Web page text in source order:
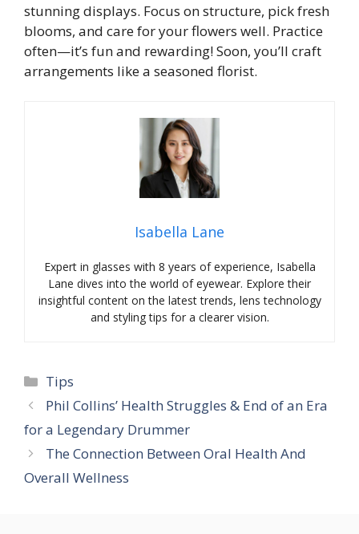
stunning displays. Focus on structure, pick fresh
blooms, and care for your flowers well. Practice
often—it’s fun and rewarding! Soon, you’ll craft
arrangements like a seasoned florist.
Isabella Lane
Expert in glasses with 8 years of experience, Isabella
Lane dives into the world of eyewear. Explore their
insightful content on the latest trends, lens technology
and styling tips for a clearer vision.
Categories
Tips
Phil Collins’ Health Struggles & End of an Era
for a Legendary Drummer
The Connection Between Oral Health And
Overall Wellness